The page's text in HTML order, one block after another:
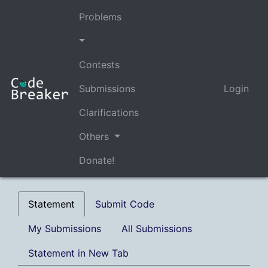
Problems
Contests
Submissions
Clarifications
Others
Donate!
Login
Statement Submit Code
My Submissions All Submissions
Statement in New Tab